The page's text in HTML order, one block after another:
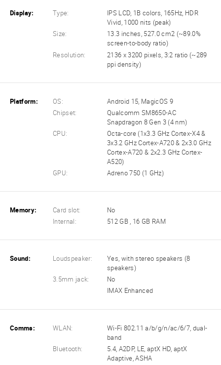
Display: Type:
IPS LCD, 1B colors, 165Hz, HDR
Vivid, 1000 nits (peak)
Size:
13.3 inches, 527.0 cm2 (~89.0%
screen-to-body ratio)
Resolution:
2136 x 3200 pixels, 3:2 ratio (~289
ppi density)
Platform: OS:
Android 15, MagicOS 9
Chipset:
Qualcomm SM8650-AC
Snapdragon 8 Gen 3 (4 nm)
CPU:
Octa-core (1x3.3 GHz Cortex-X4 &
3x3.2 GHz Cortex-A720 & 2x3.0 GHz
Cortex-A720 & 2x2.3 GHz Cortex-
A520)
GPU:
Adreno 750 (1 GHz)
Memory: Card slot:
No
Internal:
512 GB , 16 GB RAM
Sound: Loudspeaker:
Yes, with stereo speakers (8
speakers)
3.5mm jack:
No
IMAX Enhanced
Comms: WLAN:
Wi-Fi 802.11 a/b/g/n/ac/6/7, dual-
band
Bluetooth:
5.4, A2DP, LE, aptX HD, aptX
Adaptive, ASHA